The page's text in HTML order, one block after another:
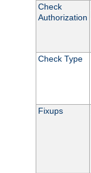
Check
Authorization
Check Type
Fixups